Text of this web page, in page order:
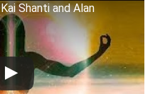
Shanti and Alan